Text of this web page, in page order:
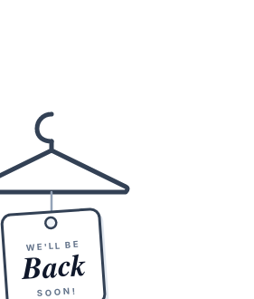
WE'LL BE
Back
SOON!